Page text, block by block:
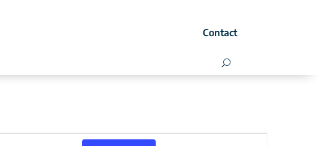
Contact